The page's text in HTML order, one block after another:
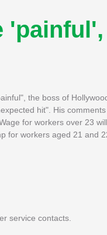
the boss of
hit". His
for workers over 23
for workers aged 21 and
service contacts.